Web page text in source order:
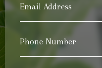
Email
Phone